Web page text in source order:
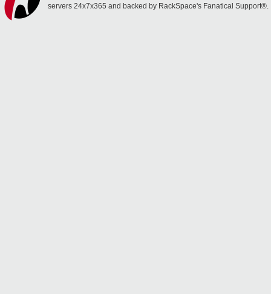
servers 24x7x365 and backed by RackSpace's Fanatical Support®.